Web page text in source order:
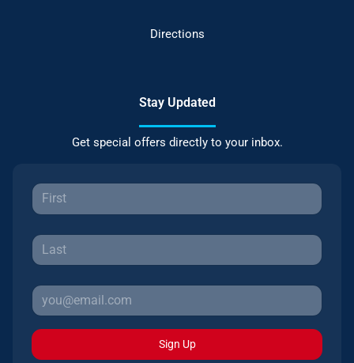
Directions
Stay Updated
Get special offers directly to your inbox.
Sign Up